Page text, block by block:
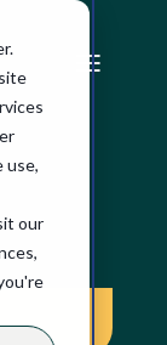
use,
our